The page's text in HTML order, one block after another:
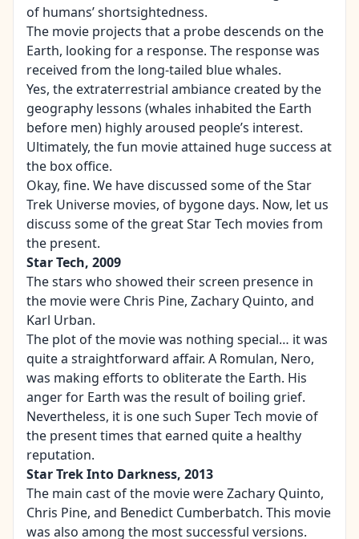
of humans’ shortsightedness.
The movie projects that a probe descends on the
Earth, looking for a response. The response was
received from the long-tailed blue whales.
Yes, the extraterrestrial ambiance created by the
geography lessons (whales inhabited the Earth
before men) highly aroused people’s interest.
Ultimately, the fun movie attained huge success at
the box office.
Okay, fine. We have discussed some of the Star
Trek Universe movies, of bygone days. Now, let us
discuss some of the great Star Tech movies from
the present.
Star Tech, 2009
The stars who showed their screen presence in
the movie were Chris Pine, Zachary Quinto, and
Karl Urban.
The plot of the movie was nothing special… it was
quite a straightforward affair. A Romulan, Nero,
was making efforts to obliterate the Earth. His
anger for Earth was the result of boiling grief.
Nevertheless, it is one such Super Tech movie of
the present times that earned quite a healthy
reputation.
Star Trek Into Darkness, 2013
The main cast of the movie were Zachary Quinto,
Chris Pine, and Benedict Cumberbatch. This movie
was also among the most successful versions.